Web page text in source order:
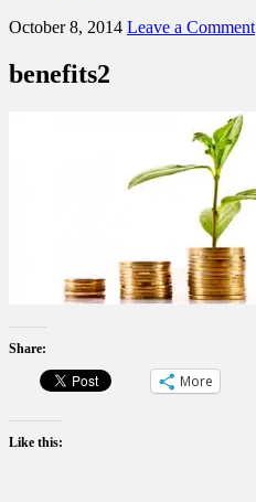
October 8, 2014 Leave a Comment
benefits2
Share:
More
Like this: